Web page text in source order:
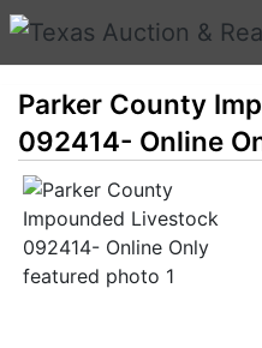
Parker County
092414- Online